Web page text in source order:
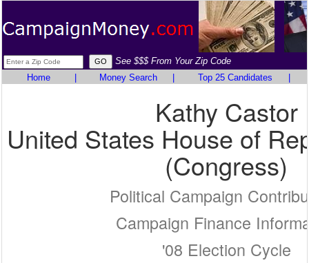
See $$$ From Your Zip Code
Home
Money Search Top 25 Candidates
Kathy Castor
United States House of
(Congress)
Political Campaign
Campaign Finance
'08 Election Cycle